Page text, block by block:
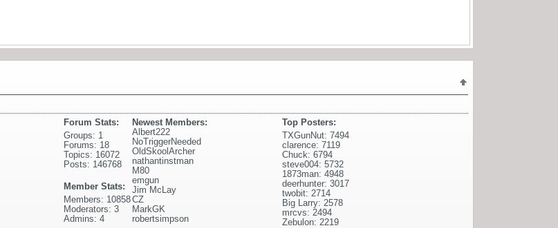
Top Posters:
TXGunNut: 7494
clarence: 7119
Chuck: 6794
steve004: 5732
1873man: 4948
deerhunter: 3017
twobit: 2714
Big Larry: 2578
mrcvs: 2494
Zebulon: 2219
Newest Members:
Albert222
NoTriggerNeeded
OldSkoolArcher
nathantinstman
M80
emgun
Jim McLay
CZ
MarkGK
robertsimpson
Forum Stats:
Groups: 1
Forums: 18
Topics: 16072
Posts: 146768
Member Stats:
Members: 10858
Moderators: 3
Admins: 4